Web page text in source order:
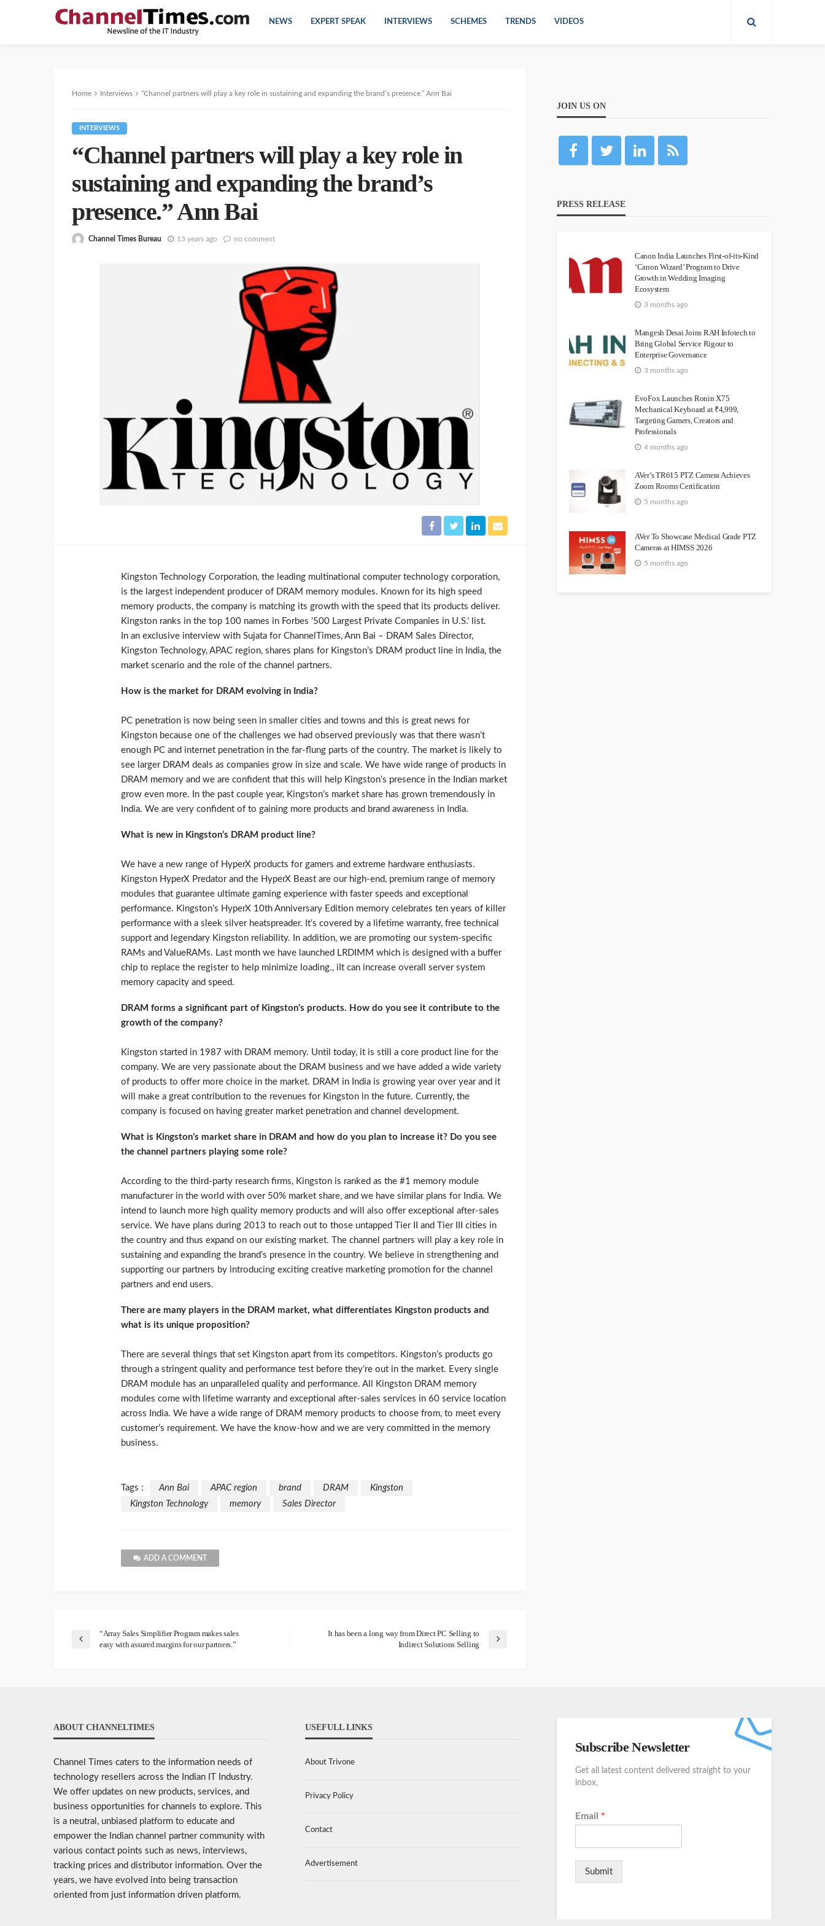
NEWS EXPERT SPEAK INTERVIEWS SCHEMES TRENDS VIDEOS
Home Interviews “Channel partners will play a key role in sustaining and expanding the brand’s presence.” Ann Bai
INTERVIEWS
“Channel partners will play a key role in
sustaining and expanding the brand’s
presence.” Ann Bai
Channel Times Bureau 13 years ago no comment
Kingston Technology Corporation, the leading multinational computer technology corporation,
is the largest independent producer of DRAM memory modules. Known for its high speed
memory products, the company is matching its growth with the speed that its products deliver.
Kingston ranks in the top 100 names in Forbes ‘500 Largest Private Companies in U.S.’ list.
In an exclusive interview with Sujata for ChannelTimes, Ann Bai – DRAM Sales Director,
Kingston Technology, APAC region, shares plans for Kingston’s DRAM product line in India, the
market scenario and the role of the channel partners.
How is the market for DRAM evolving in India?
PC penetration is now being seen in smaller cities and towns and this is great news for
Kingston because one of the challenges we had observed previously was that there wasn’t
enough PC and internet penetration in the far-flung parts of the country. The market is likely to
see larger DRAM deals as companies grow in size and scale. We have wide range of products in
DRAM memory and we are confident that this will help Kingston’s presence in the Indian market
grow even more. In the past couple year, Kingston’s market share has grown tremendously in
India. We are very confident of to gaining more products and brand awareness in India.
What is new in Kingston’s DRAM product line?
We have a new range of HyperX products for gamers and extreme hardware enthusiasts.
Kingston HyperX Predator and the HyperX Beast are our high-end, premium range of memory
modules that guarantee ultimate gaming experience with faster speeds and exceptional
performance. Kingston’s HyperX 10th Anniversary Edition memory celebrates ten years of killer
performance with a sleek silver heatspreader. It’s covered by a lifetime warranty, free technical
support and legendary Kingston reliability. In addition, we are promoting our system-specific
RAMs and ValueRAMs. Last month we have launched LRDIMM which is designed with a buffer
chip to replace the register to help minimize loading., iIt can increase overall server system
memory capacity and speed.
DRAM forms a significant part of Kingston’s products. How do you see it contribute to the
growth of the company?
Kingston started in 1987 with DRAM memory. Until today, it is still a core product line for the
company. We are very passionate about the DRAM business and we have added a wide variety
of products to offer more choice in the market. DRAM in India is growing year over year and it
will make a great contribution to the revenues for Kingston in the future. Currently, the
company is focused on having greater market penetration and channel development.
What is Kingston’s market share in DRAM and how do you plan to increase it? Do you see
the channel partners playing some role?
According to the third-party research firms, Kingston is ranked as the #1 memory module
manufacturer in the world with over 50% market share, and we have similar plans for India. We
intend to launch more high quality memory products and will also offer exceptional after-sales
service. We have plans during 2013 to reach out to those untapped Tier II and Tier III cities in
the country and thus expand on our existing market. The channel partners will play a key role in
sustaining and expanding the brand’s presence in the country. We believe in strengthening and
supporting our partners by introducing exciting creative marketing promotion for the channel
partners and end users.
There are many players in the DRAM market, what differentiates Kingston products and
what is its unique proposition?
There are several things that set Kingston apart from its competitors. Kingston’s products go
through a stringent quality and performance test before they’re out in the market. Every single
DRAM module has an unparalleled quality and performance. All Kingston DRAM memory
modules come with lifetime warranty and exceptional after-sales services in 60 service location
across India. We have a wide range of DRAM memory products to choose from, to meet every
customer’s requirement. We have the know-how and we are very committed in the memory
business.
Tags : Ann Bai APAC region brand DRAM
Kingston
Kingston Technology
memory Sales Director
ADD A COMMENT
“Array Sales Simplifier Program makes sales
easy with assured margins for our partners.”
It has been a long way from Direct PC Selling to
Indirect Solutions Selling
JOIN US ON
PRESS RELEASE
Canon India Launches First-of-its-Kind
‘Canon Wizard’ Program to Drive
Growth in Wedding Imaging
Ecosystem
3 months ago
Mangesh Desai Joins RAH Infotech to
Bring Global Service Rigour to
Enterprise Governance
3 months ago
EvoFox Launches Ronin X75
Mechanical Keyboard at ₹4,999,
Targeting Gamers, Creators and
Professionals
4 months ago
AVer’s TR615 PTZ Camera Achieves
Zoom Rooms Certification
5 months ago
AVer To Showcase Medical Grade PTZ
Cameras at HIMSS 2026
5 months ago
ABOUT CHANNELTIMES
Channel Times caters to the information needs of
technology resellers across the Indian IT Industry.
We offer updates on new products, services, and
business opportunities for channels to explore. This
is a neutral, unbiased platform to educate and
empower the Indian channel partner community with
various contact points such as news, interviews,
tracking prices and distributor information. Over the
years, we have evolved into being transaction
oriented from just information driven platform.
USEFULL LINKS
About Trivone
Privacy Policy
Contact
Advertisement
Subscribe Newsletter
Get all latest content delivered straight to your
inbox.
Email *
Submit